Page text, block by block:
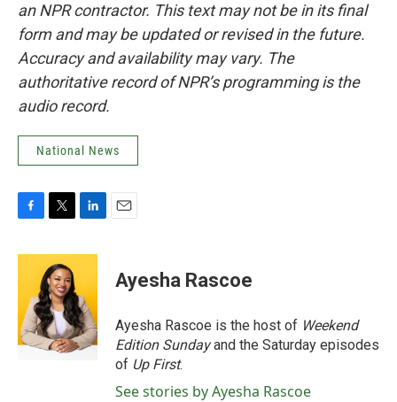
an NPR contractor. This text may not be in its final
form and may be updated or revised in the future.
Accuracy and availability may vary. The
authoritative record of NPR’s programming is the
audio record.
National News
c
o
o
k
i
t
t
e
r
n
e
d
I
n
Ayesha Rascoe
Ayesha Rascoe is the host of Weekend
Edition Sundayand the Saturday episodes
of Up First.
See stories by Ayesha Rascoe